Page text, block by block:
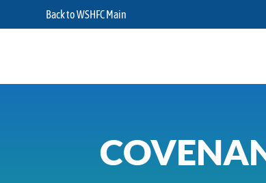
Back to WSHFC Main